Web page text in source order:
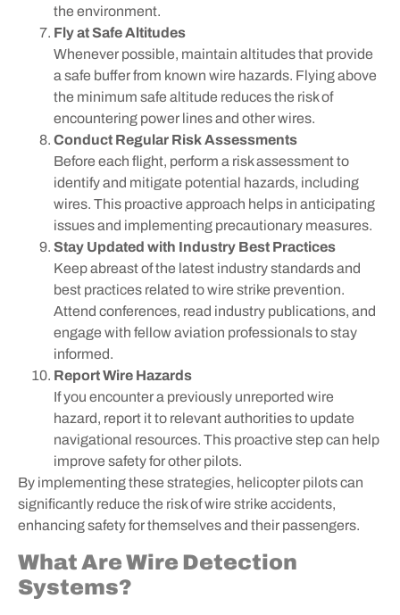
the environment.
Fly at Safe Altitudes
Whenever possible, maintain altitudes that provide
a safe buffer from known wire hazards. Flying above
the minimum safe altitude reduces the risk of
encountering power lines and other wires.
Conduct Regular Risk Assessments
Before each flight, perform a risk assessment to
identify and mitigate potential hazards, including
wires. This proactive approach helps in anticipating
issues and implementing precautionary measures.
Stay Updated with Industry Best Practices
Keep abreast of the latest industry standards and
best practices related to wire strike prevention.
Attend conferences, read industry publications, and
engage with fellow aviation professionals to stay
informed.
Report Wire Hazards
If you encounter a previously unreported wire
hazard, report it to relevant authorities to update
navigational resources. This proactive step can help
improve safety for other pilots.
By implementing these strategies, helicopter pilots can
significantly reduce the risk of wire strike accidents,
enhancing safety for themselves and their passengers.
What Are Wire Detection
Systems?